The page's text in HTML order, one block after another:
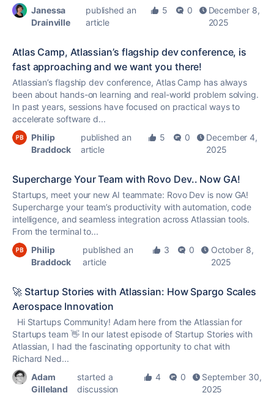
Janessa
Drainville
published an
article
5 0
December 8,
2025
Atlas Camp, Atlassian’s flagship dev conference, is
fast approaching and we want you there!
Atlassian’s flagship dev conference, Atlas Camp has always
been about hands-on learning and real-world problem solving.
In past years, sessions have focused on practical ways to
accelerate software d...
Philip
Braddock
published an
article
5 0
December 4,
2025
Supercharge Your Team with Rovo Dev.. Now GA!
Startups, meet your new AI teammate: Rovo Dev is now GA!
Supercharge your team’s productivity with automation, code
intelligence, and seamless integration across Atlassian tools.
From the terminal to...
Philip
Braddock
published an
article
3 0
October 8,
2025
🚀 Startup Stories with Atlassian: How Spargo Scales
Aerospace Innovation
Hi Startups Community! Adam here from the Atlassian for
Startups team 👋 In our latest episode of Startup Stories with
Atlassian, I had the fascinating opportunity to chat with
Richard Ned...
Adam
Gilleland
started a
discussion
4 0
September 30,
2025